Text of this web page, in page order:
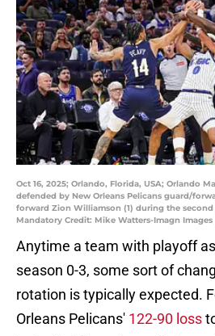
Oct 16, 2025; Orlando, Florida, USA; Orlando
defended by New Orleans Pelicans guard/
forward Zion Williamson (1) during the second
Mandatory Credit: Mike Watters-Imagn
Anytime a team with playoff
season 0-3, some sort of
rotation is typically expected.
Orleans Pelicans' 122-90 loss